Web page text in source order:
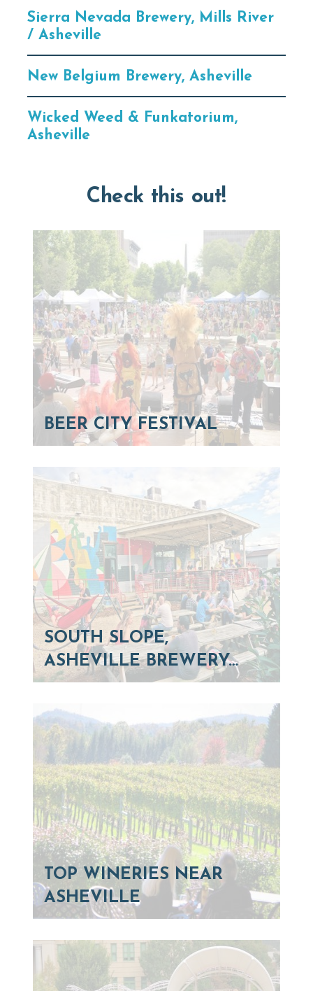
Sierra Nevada Brewery, Mills River
/ Asheville
New Belgium Brewery, Asheville
Wicked Weed & Funkatorium,
Asheville
Check this out!
BEER CITY FESTIVAL
SOUTH SLOPE,
ASHEVILLE BREWERY…
TOP WINERIES NEAR
ASHEVILLE